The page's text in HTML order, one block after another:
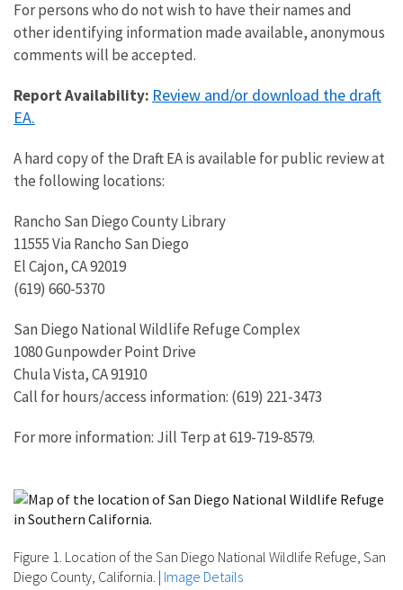
For persons who do not wish to have their names and
other identifying information made available, anonymous
comments will be accepted.
Report Availability: Review and/or download the draft
EA.
A hard copy of the Draft EA is available for public review at
the following locations:
Rancho San Diego County Library
11555 Via Rancho San Diego
El Cajon, CA 92019
(619) 660-5370
San Diego National Wildlife Refuge Complex
1080 Gunpowder Point Drive
Chula Vista, CA 91910
Call for hours/access information: (619) 221-3473
For more information: Jill Terp at 619-719-8579.
Figure 1. Location of the San Diego National Wildlife Refuge, San
Diego County, California. | Image Details